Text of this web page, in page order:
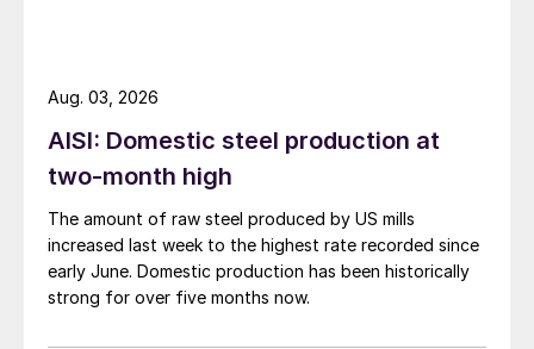
AISI: Domestic steel production at
two-month high
The amount of raw steel produced by US mills
increased last week to the highest rate recorded since
early June. Domestic production has been historically
strong for over five months now.
Aug. 03, 2026